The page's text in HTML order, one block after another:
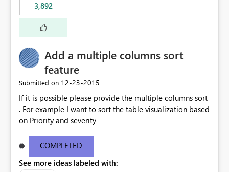
3,892
Add a multiple columns sort
feature
Submitted on ‎12-23-2015
If it is possible please provide the multiple columns sort
. For example I want to sort the table visualization based
on Priority and severity
COMPLETED
See more ideas labeled with: